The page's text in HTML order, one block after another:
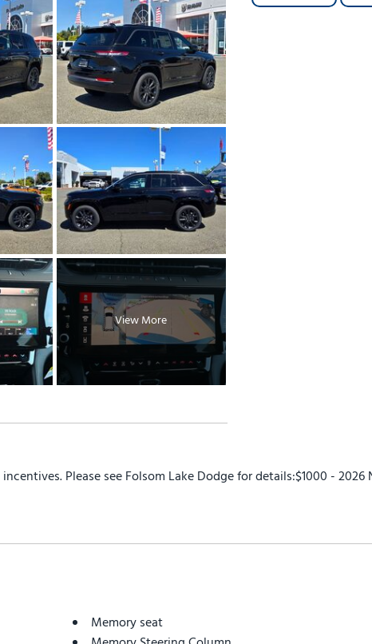
View More
Please see Folsom Lake Dodge for details:$1000 - 2026
Memory seat